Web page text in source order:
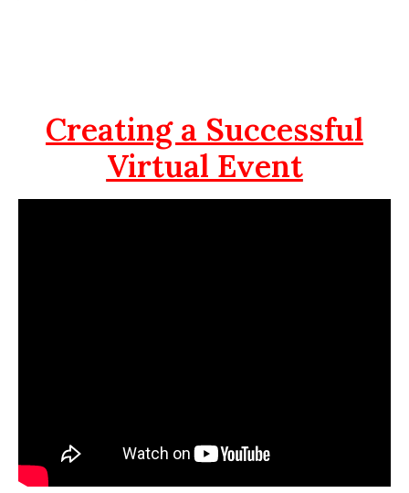
Creating a Successful
Virtual Event